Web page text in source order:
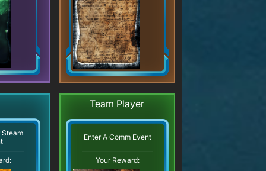
Team Player
Enter A Comm Event
Your Reward: